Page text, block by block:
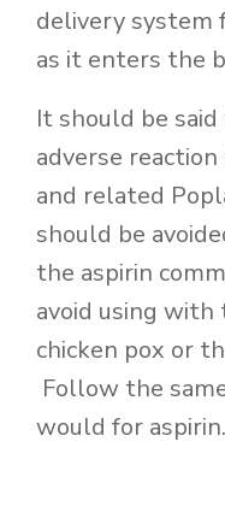
delivery system
as it enters the
It should be
adverse
and related
should be
the aspirin
avoid using
chicken pox or
Follow the
would for aspirin.